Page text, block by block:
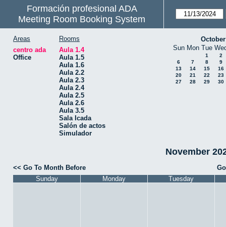
Formación profesional ADA
Meeting Room Booking System
Areas
centro ada
Office
Rooms
Aula 1.4
Aula 1.5
Aula 1.6
Aula 2.2
Aula 2.3
Aula 2.4
Aula 2.5
Aula 2.6
Aula 3.5
Sala Icada
Salón de actos
Simulador
Sun Mon Tue
1
2
6
7 8
9
13
14 15
16
20
21 22
23
27
28 29 30
November
<< Go To Month Before
Sunday
Monday Tuesday